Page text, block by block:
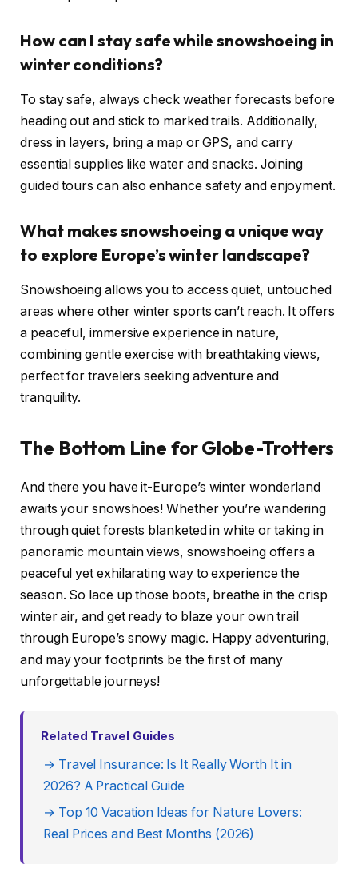
How can I stay safe while snowshoeing in
winter conditions?
To stay safe, always check weather forecasts before
heading out and stick to marked trails. Additionally,
dress in layers, bring a map or GPS, and carry
essential supplies like water and snacks. Joining
guided tours can also enhance safety and enjoyment.
What makes snowshoeing a unique way
to explore Europe’s winter landscape?
Snowshoeing allows you to access quiet, untouched
areas where other winter sports can’t reach. It offers
a peaceful, immersive experience in nature,
combining gentle exercise with breathtaking views,
perfect for travelers seeking adventure and
tranquility.
The Bottom Line for Globe-Trotters
And there you have it-Europe’s winter wonderland
awaits your snowshoes! Whether you’re wandering
through quiet forests blanketed in white or taking in
panoramic mountain views, snowshoeing offers a
peaceful yet exhilarating way to experience the
season. So lace up those boots, breathe in the crisp
winter air, and get ready to blaze your own trail
through Europe’s snowy magic. Happy adventuring,
and may your footprints be the first of many
unforgettable journeys!
Related Travel Guides
→ Travel Insurance: Is It Really Worth It in
2026? A Practical Guide
→ Top 10 Vacation Ideas for Nature Lovers:
Real Prices and Best Months (2026)